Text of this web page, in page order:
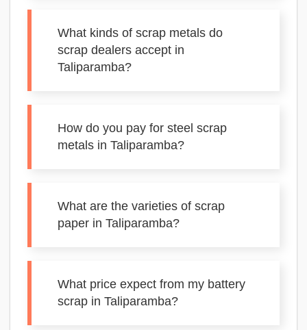
What kinds of scrap metals do
scrap dealers accept in
Taliparamba?
How do you pay for steel scrap
metals in Taliparamba?
What are the varieties of scrap
paper in Taliparamba?
What price expect from my battery
scrap in Taliparamba?